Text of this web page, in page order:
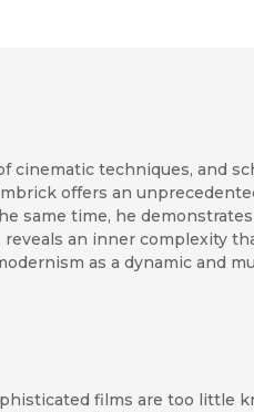
cinematic techniques, and
offers an
same time, he
an inner complexity
as a dynamic and
films are too little